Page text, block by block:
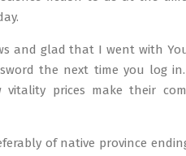
and glad that I went with
the next time you log
prices make their
of native province